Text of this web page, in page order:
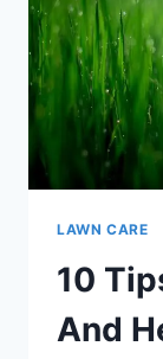
LAWN CARE
10
And